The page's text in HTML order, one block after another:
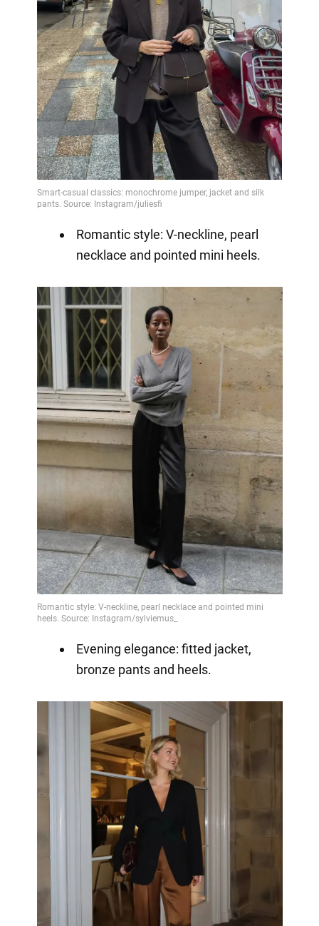
Romantic style: V-neckline, pearl
necklace and pointed mini heels.
Evening elegance: fitted jacket,
bronze pants and heels.